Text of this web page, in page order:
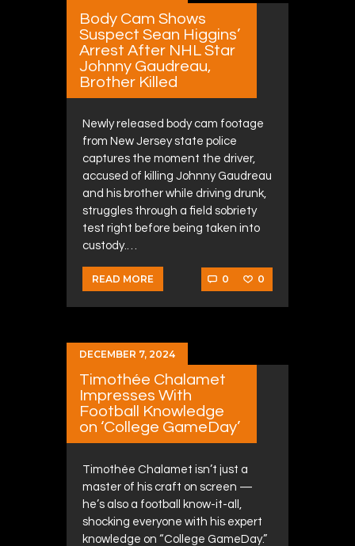
Body Cam Shows
Suspect Sean Higgins’
Arrest After NHL Star
Johnny Gaudreau,
Brother Killed
Newly released body cam footage
from New Jersey state police
captures the moment the driver,
accused of killing Johnny Gaudreau
and his brother while driving drunk,
struggles through a field sobriety
test right before being taken into
custody.…
READ MORE 0 0
DECEMBER 7, 2024
Timothée Chalamet
Impresses With
Football Knowledge
on ‘College GameDay’
Timothée Chalamet isn’t just a
master of his craft on screen —
he’s also a football know-it-all,
shocking everyone with his expert
knowledge on “College GameDay.”